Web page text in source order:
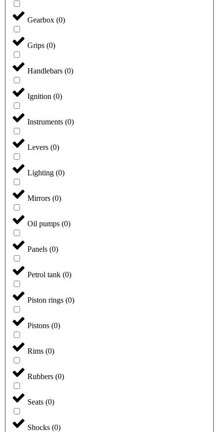
Gearbox (0)
Grips (0)
Handlebars (0)
Ignition (0)
Instruments (0)
Levers (0)
Lighting (0)
Mirrors (0)
Oil pumps (0)
Panels (0)
Petrol tank (0)
Piston rings (0)
Pistons (0)
Rims (0)
Rubbers (0)
Seats (0)
Shocks (0)